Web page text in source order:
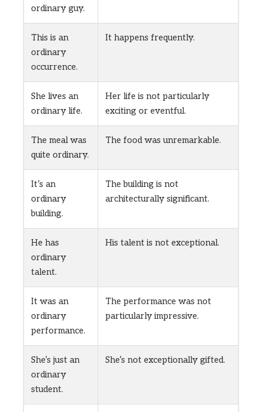
ordinary guy.
This is an
ordinary
occurrence.
It happens frequently.
She lives an
ordinary life.
Her life is not particularly
exciting or eventful.
The meal was
quite ordinary.
The food was unremarkable.
It’s an
ordinary
building.
The building is not
architecturally significant.
He has
ordinary
talent.
His talent is not exceptional.
It was an
ordinary
performance.
The performance was not
particularly impressive.
She’s just an
ordinary
student.
She’s not exceptionally gifted.